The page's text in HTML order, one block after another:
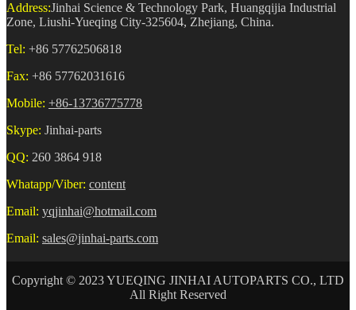
Address:Jinhai Science & Technology Park, Huangqijia Industrial
Zone, Liushi-Yueqing City-325604, Zhejiang, China.
Tel: +86 57762506818
Fax: +86 57762031616
Mobile: +86-13736775778
Skype: Jinhai-parts
QQ: 260 3864 918
Whatapp/Viber: content
Email: yqjinhai@hotmail.com
Email: sales@jinhai-parts.com
Copyright © 2023 YUEQING JINHAI AUTOPARTS CO., LTD
All Right Reserved